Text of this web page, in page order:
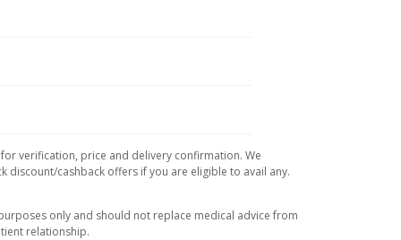
verification, price and delivery confirmation. We
discount/cashback offers if you are eligible to avail any.
only and should not replace medical advice from
relationship.